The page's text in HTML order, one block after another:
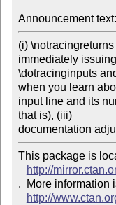
Announcement text:
(i)
immediately issuing
\dotracinginputs
when you learn
input line and its
that is), (iii)
This package is
http://
.  More information
http://